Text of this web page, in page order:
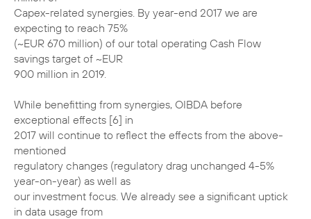
Capex-related synergies. By year-end 2017 we are
expecting to reach 75%
(~EUR 670 million) of our total operating Cash Flow
savings target of ~EUR
900 million in 2019.
While benefitting from synergies, OIBDA before
exceptional effects [6] in
2017 will continue to reflect the effects from the above-
mentioned
regulatory changes (regulatory drag unchanged 4-5%
year-on-year) as well as
our investment focus. We already see a significant uptick
in data usage from